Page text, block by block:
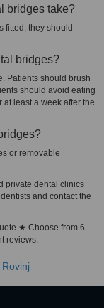
bridges take?
fitted, they should
bridges?
Patients should brush
should avoid eating
least a week after the
or removable
private dental clinics
and contact the
★ Choose from 6
reviews.